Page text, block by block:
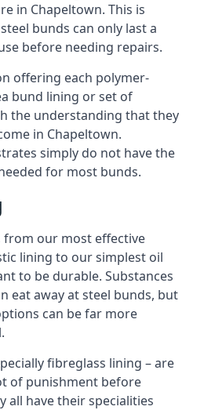
in Chapeltown. This is
bunds can only last a
before needing repairs.
offering each polymer-
bund lining or set of
the understanding that they
in Chapeltown.
simply do not have the
for most bunds.
from our most effective
lining to our simplest oil
to be durable. Substances
eat away at steel bunds, but
can be far more
fibreglass lining – are
of punishment before
all have their specialities